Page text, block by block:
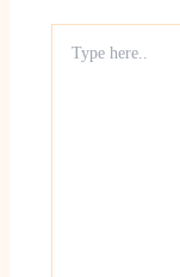
here..